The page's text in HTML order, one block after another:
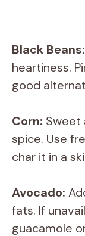
Black Beans:
heartiness.
good
Corn: Sweet
spice. Use
char it in a
Avocado:
fats. If
guacamole